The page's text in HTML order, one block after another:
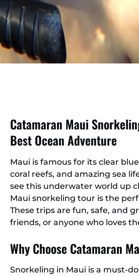
Catamaran Maui
Best Ocean Adventure
Maui is famous for its clear
coral reefs, and amazing sea
see this underwater world up
Maui snorkeling tour is the
These trips are fun, safe, and
friends, or anyone who loves
Why Choose Catamaran
Snorkeling in Maui is a must-